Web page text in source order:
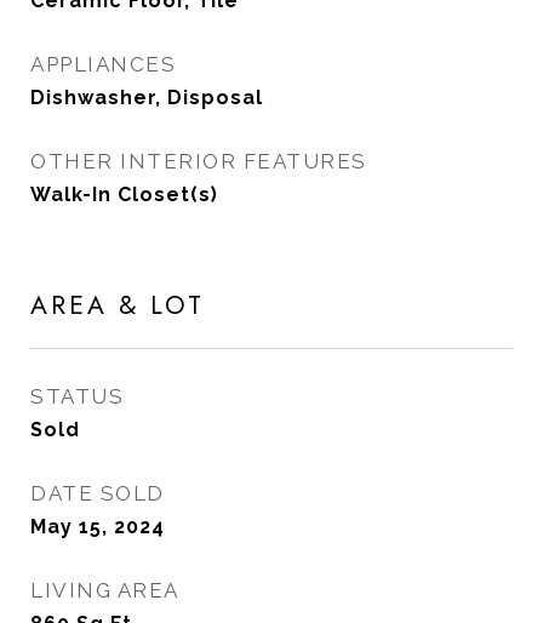
APPLIANCES
Dishwasher, Disposal
OTHER INTERIOR FEATURES
Walk-In Closet(s)
AREA & LOT
STATUS
Sold
DATE SOLD
May 15, 2024
LIVING AREA